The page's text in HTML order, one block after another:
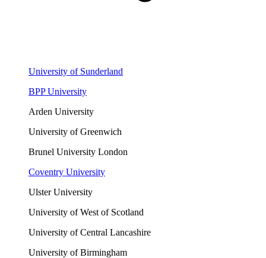
University of Sunderland
BPP University
Arden University
University of Greenwich
Brunel University London
Coventry University
Ulster University
University of West of Scotland
University of Central Lancashire
University of Birmingham